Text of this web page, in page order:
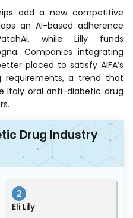
add a new competitive
an AI-based adherence
while Lilly funds
Companies integrating
placed to satisfy AIFA’s
requirements, a trend that
Italy oral anti-diabetic drug
Drug Industry
2
Eli Lily